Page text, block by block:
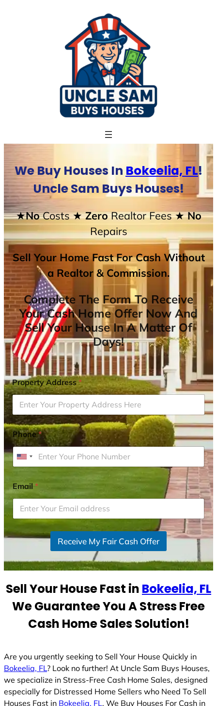
We Buy Houses In Bokeelia, FL!
Uncle Sam Buys Houses!
★NoCosts★ ZeroRealtor Fees★ No
Repairs
Sell Your Home Fast For Cash Without
a Realtor & Commission.
Complete The Form To Receive
Your Cash Home Offer Now And
Sell Your House In A Matter Of
Days!
Property Address*
Phone*
U
i
t
e
d
t
t
s
1
Email*
Receive My Fair Cash Offer
Sell Your House Fast in Bokeelia, FL
We Guarantee You A Stress Free
Cash Home Sales Solution!
Are you urgently seeking to Sell Your House Quickly in
Bokeelia, FL? Look no further! At Uncle Sam Buys Houses,
we specialize in Stress-Free Cash Home Sales, designed
especially for Distressed Home Sellers who Need To Sell
Houses Fast in Bokeelia, FL. We Buy Houses For Cash in